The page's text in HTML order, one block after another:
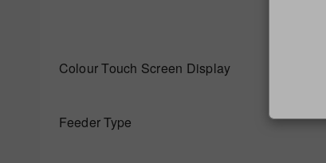
Colour Touch Screen Display
Feeder Type